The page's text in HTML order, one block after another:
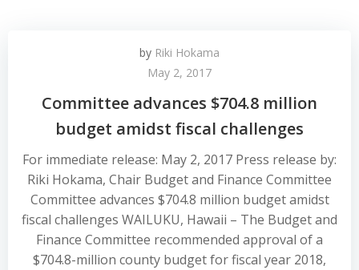
by Riki Hokama
May 2, 2017
Committee advances $704.8 million
budget amidst fiscal challenges
For immediate release: May 2, 2017 Press release by:
Riki Hokama, Chair Budget and Finance Committee
Committee advances $704.8 million budget amidst
fiscal challenges WAILUKU, Hawaii – The Budget and
Finance Committee recommended approval of a
$704.8-million county budget for fiscal year 2018,